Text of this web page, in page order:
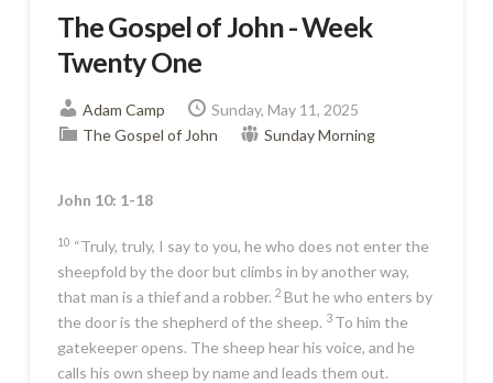
The Gospel of John - Week
Twenty One
Adam Camp
Sunday, May 11, 2025
The Gospel of John
Sunday Morning
John 10: 1-18
10 “Truly, truly, I say to you, he who does not enter the
sheepfold by the door but climbs in by another way,
that man is a thief and a robber. 2 But he who enters by
the door is the shepherd of the sheep. 3 To him the
gatekeeper opens. The sheep hear his voice, and he
calls his own sheep by name and leads them out.